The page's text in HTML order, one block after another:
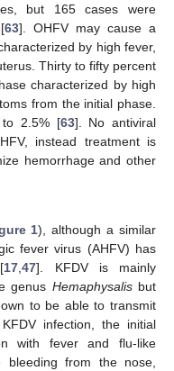
but 165 cases were
63]. OHFV may cause a
by high fever,
Thirty to fifty percent
characterized by high
from the initial phase.
to 2.5% [63]. No antiviral
instead treatment is
hemorrhage and other
1), although a similar
fever virus (AHFV) has
17 ,47]. KFDV is mainly
genus Hemaphysalisbut
to be able to transmit
infection, the initial
with fever and flu-like
from the nose,